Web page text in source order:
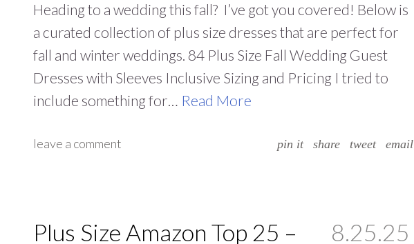
Heading to a wedding this fall? I’ve got you covered! Below is
a curated collection of plus size dresses that are perfect for
fall and winter weddings. 84 Plus Size Fall Wedding Guest
Dresses with Sleeves Inclusive Sizing and Pricing I tried to
include something for… Read More
leave a comment pin it share tweet email
Plus Size Amazon Top 25 –
8.25.25